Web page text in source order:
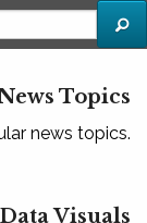
Topics
news topics.
Visuals